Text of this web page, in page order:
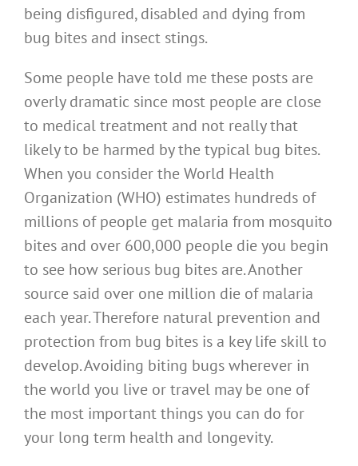
being disfigured, disabled and dying from
bug bites and insect stings.
Some people have told me these posts are
overly dramatic since most people are close
to medical treatment and not really that
likely to be harmed by the typical bug bites.
When you consider the World Health
Organization (WHO) estimates hundreds of
millions of people get malaria from mosquito
bites and over 600,000 people die you begin
to see how serious bug bites are. Another
source said over one million die of malaria
each year. Therefore natural prevention and
protection from bug bites is a key life skill to
develop. Avoiding biting bugs wherever in
the world you live or travel may be one of
the most important things you can do for
your long term health and longevity.